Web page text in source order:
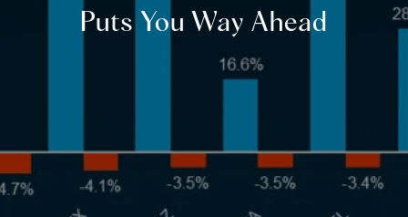
Puts You Way Ahead